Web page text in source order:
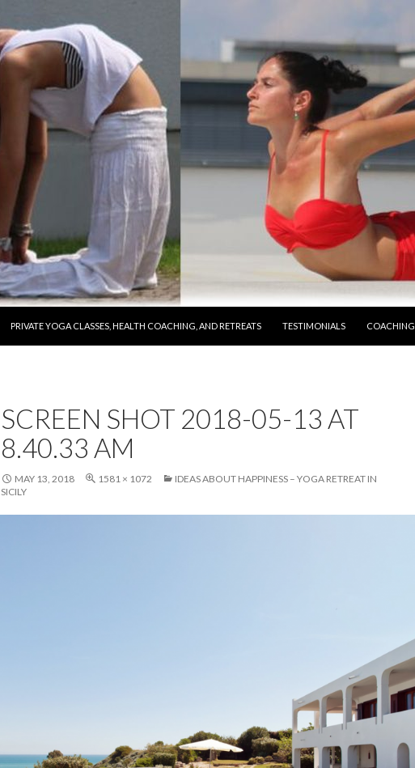
PRIVATE YOGA CLASSES, HEALTH COACHING, AND RETREATS
TESTIMONIALS COACHING
SCREEN SHOT 2018-05-13 AT
8.40.33 AM
MAY 13, 2018 1581 × 1072
IDEAS ABOUT HAPPINESS – YOGA RETREAT IN
SICILY